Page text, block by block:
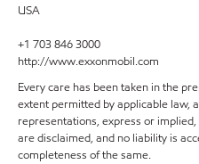
USA
+1 703 846 3000
http://www.exxonmobil.com
Every care has been taken in the
extent permitted by applicable law,
representations, express or
are disclaimed, and no liability is
completeness of the same.